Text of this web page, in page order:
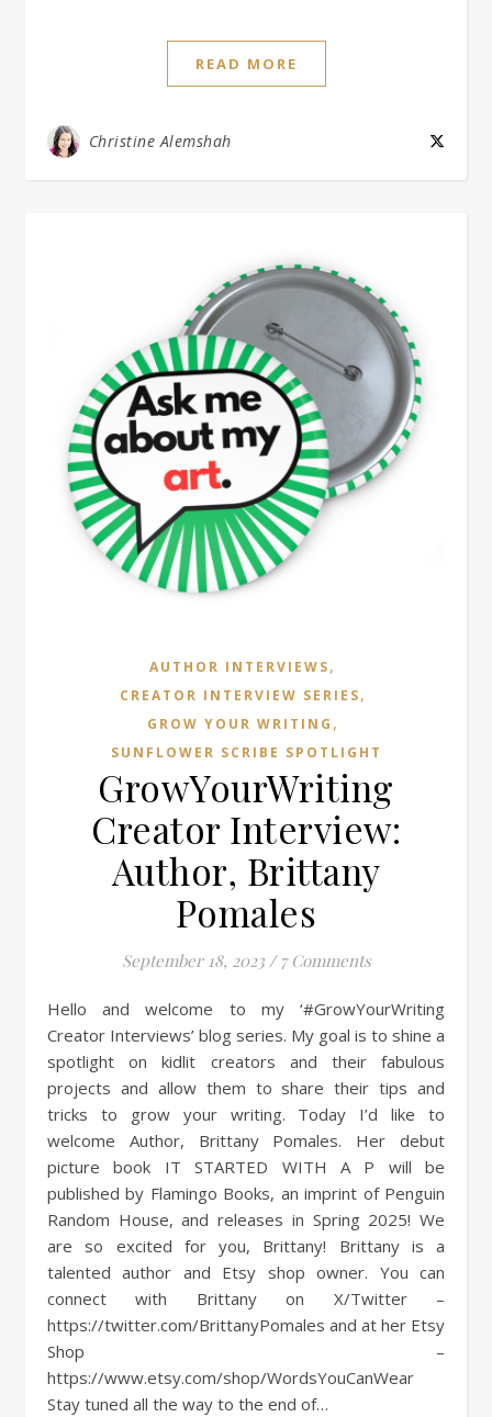
READ MORE
Christine Alemshah
AUTHOR INTERVIEWS,
CREATOR INTERVIEW SERIES,
GROW YOUR WRITING ,
SUNFLOWER SCRIBE SPOTLIGHT
GrowYourWriting
Creator Interview:
Author, Brittany
Pomales
September 18, 2023 / 7 Comments
Hello and welcome to my ‘#GrowYourWriting
Creator Interviews’ blog series. My goal is to shine a
spotlight on kidlit creators and their fabulous
projects and allow them to share their tips and
tricks to grow your writing. Today I’d like to
welcome Author, Brittany Pomales. Her debut
picture book IT STARTED WITH A P will be
published by Flamingo Books, an imprint of Penguin
Random House, and releases in Spring 2025! We
are so excited for you, Brittany! Brittany is a
talented author and Etsy shop owner. You can
connect with Brittany on X/Twitter –
https://twitter.com/BrittanyPomales and at her Etsy
Shop –
https://www.etsy.com/shop/WordsYouCanWear
Stay tuned all the way to the end of…